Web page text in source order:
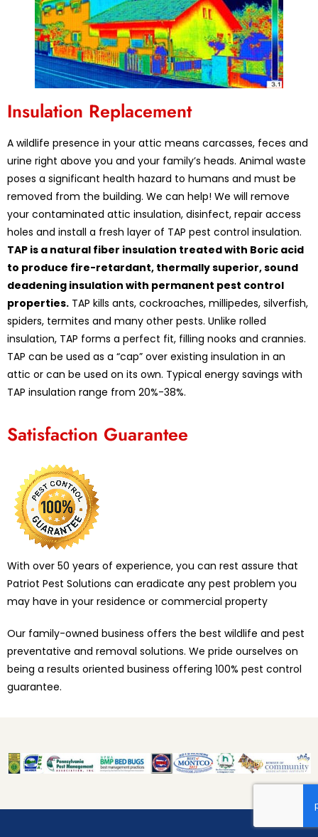
Insulation Replacement
A wildlife presence in your attic means carcasses, feces and
urine right above you and your family’s heads. Animal waste
poses a significant health hazard to humans and must be
removed from the building. We can help! We will remove
your contaminated attic insulation, disinfect, repair access
holes and install a fresh layer of TAP pest control insulation.
TAP is a natural fiber insulation treated with Boric acid
to produce fire-retardant, thermally superior, sound
deadening insulation with permanent pest control
properties. TAP kills ants, cockroaches, millipedes, silverfish,
spiders, termites and many other pests. Unlike rolled
insulation, TAP forms a perfect fit, filling nooks and crannies.
TAP can be used as a “cap” over existing insulation in an
attic or can be used on its own. Typical energy savings with
TAP insulation range from 20%-38%.
Satisfaction Guarantee
With over 50 years of experience, you can rest assure that
Patriot Pest Solutions can eradicate any pest problem you
may have in your residence or commercial property
Our family-owned business offers the best wildlife and pest
preventative and removal solutions. We pride ourselves on
being a results oriented business offering 100% pest control
guarantee.